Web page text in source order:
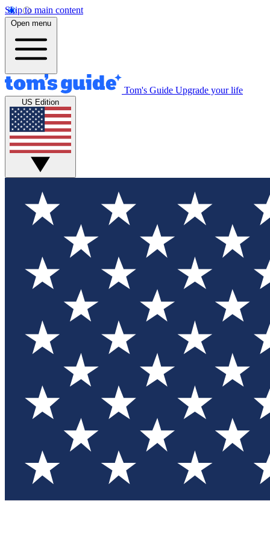
Skip to main content
Open menu
Tom's Guide Upgrade your life
US Edition